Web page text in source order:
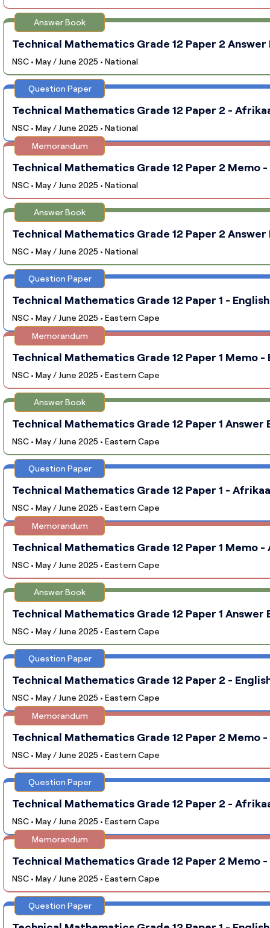
Answer Book
Technical Mathematics Grade 12 Paper 2
NSC • May / June 2025 • National
Question Paper
Technical Mathematics Grade 12 Paper 2 -
NSC • May / June 2025 • National
Memorandum
Technical Mathematics Grade 12 Paper 2 Memo
NSC • May / June 2025 • National
Answer Book
Technical Mathematics Grade 12 Paper 2
NSC • May / June 2025 • National
Question Paper
Technical Mathematics Grade 12 Paper 1 - English
NSC • May / June 2025 • Eastern Cape
Memorandum
Technical Mathematics Grade 12 Paper 1 Memo -
NSC • May / June 2025 • Eastern Cape
Answer Book
Technical Mathematics Grade 12 Paper 1 Answer
NSC • May / June 2025 • Eastern Cape
Question Paper
Technical Mathematics Grade 12 Paper 1 -
NSC • May / June 2025 • Eastern Cape
Memorandum
Technical Mathematics Grade 12 Paper 1 Memo -
NSC • May / June 2025 • Eastern Cape
Answer Book
Technical Mathematics Grade 12 Paper 1 Answer
NSC • May / June 2025 • Eastern Cape
Question Paper
Technical Mathematics Grade 12 Paper 2 -
NSC • May / June 2025 • Eastern Cape
Memorandum
Technical Mathematics Grade 12 Paper 2 Memo -
NSC • May / June 2025 • Eastern Cape
Question Paper
Technical Mathematics Grade 12 Paper 2 -
NSC • May / June 2025 • Eastern Cape
Memorandum
Technical Mathematics Grade 12 Paper 2 Memo -
NSC • May / June 2025 • Eastern Cape
Question Paper